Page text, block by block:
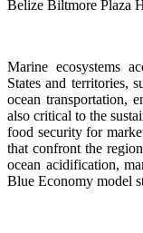
Belize Biltmore Plaza
Marine ecosystems
States and territories,
ocean transportation,
also critical to the
food security for
that confront the
ocean acidification,
Blue Economy model